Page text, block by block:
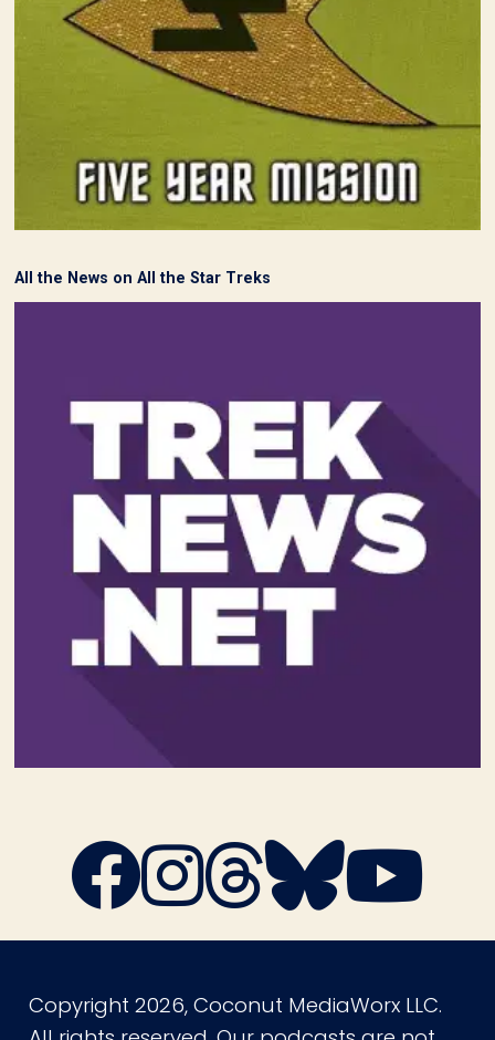
All the News on All the Star Treks
Copyright 2026, Coconut MediaWorx LLC.